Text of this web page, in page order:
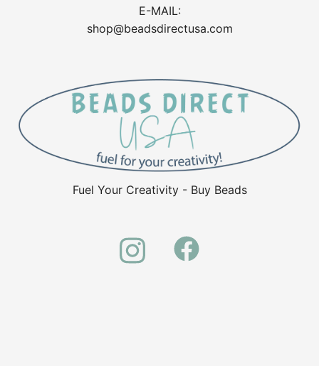
E-MAIL:
shop@beadsdirectusa.com
Fuel Your Creativity - Buy Beads